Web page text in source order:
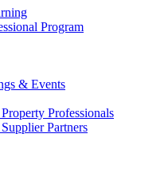
Program
& Events
Professionals
Partners